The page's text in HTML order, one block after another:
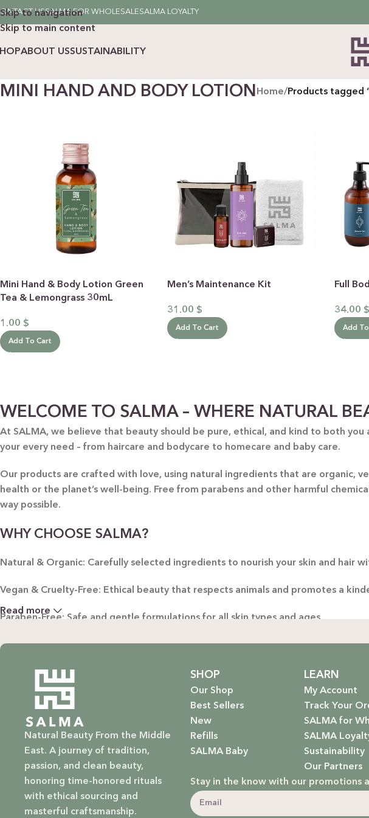
Skip to navigation
Skip to main content
USSALMA FOR WHOLESALESALMA LOYALTY
BY RECIPIENTS
FOR HIM
FOR HER
FOR HOME
FOR MOM & CHILD
BY CATEGORY
PURE JASMINE
SWEET ALMOND
LAVENDER & OLIVE OIL
GREEN TEA &
ABOUT USSUSTAINABILITY
MINI HAND AND BODY LOTION Home/Products tagged
Mini Hand & Body Lotion Green
Tea & Lemongrass 30mL
1.00 $
Add To Cart
Men’s Maintenance Kit
31.00 $
Add To Cart
Full
34.00 $
Add
WELCOME TO SALMA – WHERE NATURAL
At SALMA, we believe that beauty should be pure, ethical, and kind to both
your every need – from haircare and bodycare to homecare and baby care.
Our products are crafted with love, using natural ingredients that are organic,
health or the planet’s well-being. Free from parabens and other harmful
way possible.
WHY CHOOSE SALMA?
Natural & Organic: Carefully selected ingredients to nourish your skin and hair
Vegan & Cruelty-Free: Ethical beauty that respects animals and promotes a
Paraben-Free: Safe and gentle formulations for all skin types and ages.
Baby Safe: Our baby care line is made with extra care, ensuring only the
Eco-Friendly: We’re not just about beauty; we’re about a sustainable future.
EXPLORE OUR RANGE:
Haircare: Luxurious shampoos, conditioners, and treatments that rejuvenate
Bodycare: Soothing lotions, exfoliators, and body oils that hydrate, nourish, and
Homecare: Fresh and non-toxic cleaning products that bring a natural, calming
Baby Care: Gentle and safe skincare solutions designed for your little one’s
Read more
Natural Beauty From the Middle
East. A journey of tradition,
passion, and clean beauty,
honoring time-honored rituals
with ethical sourcing and
masterful craftsmanship.
SHOP
Our Shop
Best Sellers
New
Refills
SALMA Baby
LEARN
My Account
Track Your
SALMA for
SALMA
Sustainability
Our Partners
Stay in the know with our promotions